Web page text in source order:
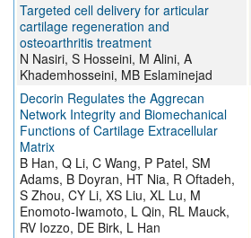
Targeted cell delivery for articular
cartilage regeneration and
osteoarthritis treatment
N Nasiri, S Hosseini, M Alini, A
Khademhosseini, MB Eslaminejad
Decorin Regulates the Aggrecan
Network Integrity and Biomechanical
Functions of Cartilage Extracellular
Matrix
B Han, Q Li, C Wang, P Patel, SM
Adams, B Doyran, HT Nia, R Oftadeh,
S Zhou, CY Li, XS Liu, XL Lu, M
Enomoto-Iwamoto, L Qin, RL Mauck,
RV Iozzo, DE Birk, L Han